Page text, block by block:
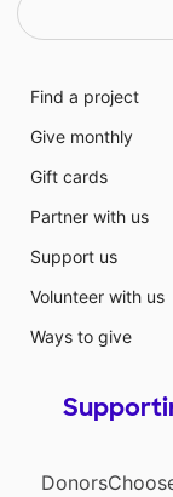
Find a project
Give monthly
Gift cards
Partner with us
Support us
Volunteer with us
Ways to give